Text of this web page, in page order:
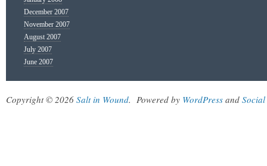
December 2007
November 2007
August 2007
July 2007
June 2007
Copyright © 2026 Salt in Wound. Powered by WordPress and Social